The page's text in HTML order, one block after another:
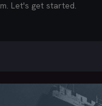
Let's get started.